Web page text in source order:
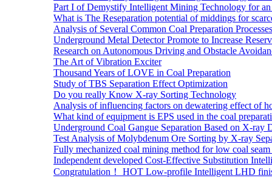
Part I of Demystify Intelligent Mining Technology for
What is The Reseparation potential of middings for
Analysis of Several Common Coal Preparation
Underground Metal Detector Promote to Increase
Research on Autonomous Driving and Obstacle
The Art of Vibration Exciter
Thousand Years of LOVE in Coal Preparation
Study of TBS Separation Effect Optimization
Do you really Know X-ray Sorting Technology
Analysis of influencing factors on dewatering effect of
What kind of equipment is EPS used in the coal
Underground Coal Gangue Separation Based on X-ray
Test Analysis of Molybdenum Ore Sorting by X-ray
Fully mechanized coal mining method for low coal
Independent developed Cost-Effective Substitution
Congratulation！ HOT Low-profile Intelligent LHD